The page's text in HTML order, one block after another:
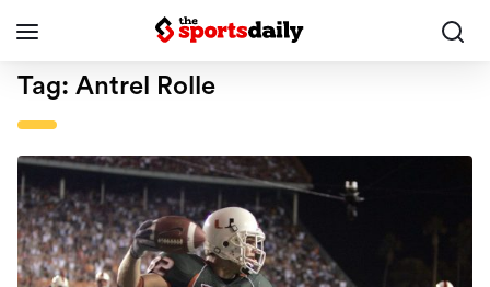
Tag: Antrel Rolle